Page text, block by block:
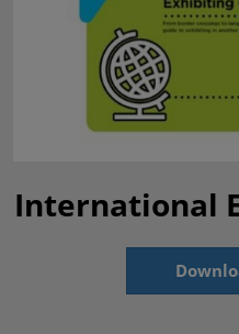
International